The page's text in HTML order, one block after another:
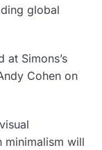
global
at Simons’s
Cohen on
minimalism will